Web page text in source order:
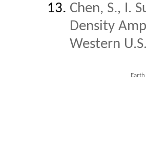
Chen, S., I.
Density
Western